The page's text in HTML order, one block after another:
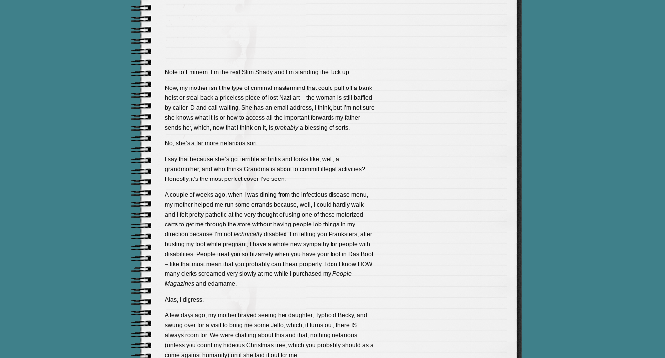
Note to Eminem: I’m the real Slim Shady and I’m standing the fuck up.
Now, my mother isn’t the type of criminal mastermind that could pull off a bank
heist or steal back a priceless piece of lost Nazi art – the woman is still baffled
by caller ID and call waiting. She has an email address, I think, but I’m not sure
she knows what it is or how to access all the important forwards my father
sends her, which, now that I think on it, is probablya blessing of sorts.
No, she’s a far more nefarious sort.
I say that because she’s got terrible arthritis and looks like, well, a
grandmother, and who thinks Grandma is about to commit illegal activities?
Honestly, it’s the most perfect cover I’ve seen.
A couple of weeks ago, when I was dining from the infectious disease menu,
my mother helped me run some errands because, well, I could hardly walk
and I felt pretty pathetic at the very thought of using one of those motorized
carts to get me through the store without having people lob things in my
direction because I’m nottechnicallydisabled. I’m telling you Pranksters, after
busting my foot while pregnant, I have a whole new sympathy for people with
disabilities. People treat you so bizarrely when you have your foot in Das Boot
– like that must mean that you probably can’t hear properly. I don’t know HOW
many clerks screamed very slowly at me while I purchased my People
Magazinesand edamame.
Alas, I digress.
A few days ago, my mother braved seeing her daughter, Typhoid Becky, and
swung over for a visit to bring me some Jello, which, it turns out, there IS
always room for. We were chatting about this and that, nothing nefarious
(unless you count my hideous Christmas tree, which you probably should as a
crime against humanity) until she laid it out for me.